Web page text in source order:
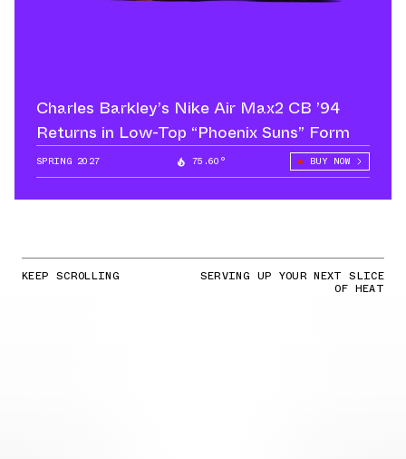
Charles Barkley’s Nike Air Max2 CB ’94
Returns in Low-Top “Phoenix Suns” Form
SPRING 2027 75.60° BUY NOW
KEEP SCROLLING SERVING UP YOUR NEXT SLICE
OF HEAT